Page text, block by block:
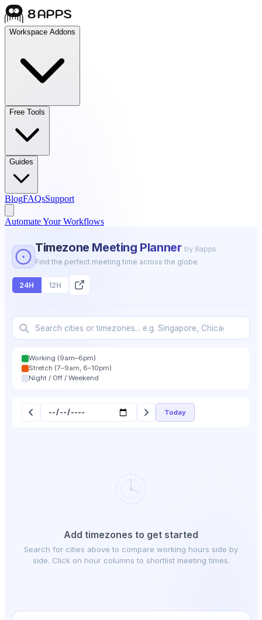
Workspace Addons
Free Tools
Guides
BlogFAQsSupport
Automate Your Workflows
Timezone Meeting Planner by 8apps
Find the perfect meeting time across the globe
24H 12H
Working (9am–6pm)
Stretch (7–9am, 6–10pm)
Night / Off / Weekend
Today
Add timezones to get started
Search for cities above to compare working hours side by
side. Click on hour columns to shortlist meeting times.